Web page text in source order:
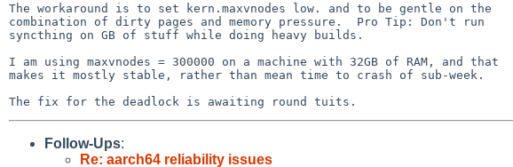
The workaround is to set kern.maxvnodes low. and to be gentle on the
combination of dirty pages and memory pressure.  Pro Tip: Don't run
syncthing on GB of stuff while doing heavy builds.
I am using maxvnodes = 300000 on a machine with 32GB of RAM, and that
makes it mostly stable, rather than mean time to crash of sub-week.
Follow-Ups:
Re: aarch64 reliability issues